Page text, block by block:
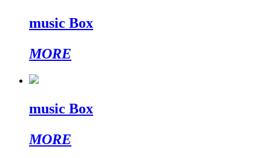
music Box
MORE
music Box
MORE